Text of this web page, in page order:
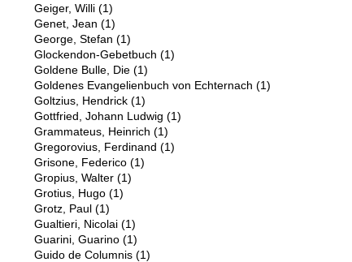
Geiger, Willi (1)
Genet, Jean (1)
George, Stefan (1)
Glockendon-Gebetbuch (1)
Goldene Bulle, Die (1)
Goldenes Evangelienbuch von Echternach (1)
Goltzius, Hendrick (1)
Gottfried, Johann Ludwig (1)
Grammateus, Heinrich (1)
Gregorovius, Ferdinand (1)
Grisone, Federico (1)
Gropius, Walter (1)
Grotius, Hugo (1)
Grotz, Paul (1)
Gualtieri, Nicolai (1)
Guarini, Guarino (1)
Guido de Columnis (1)